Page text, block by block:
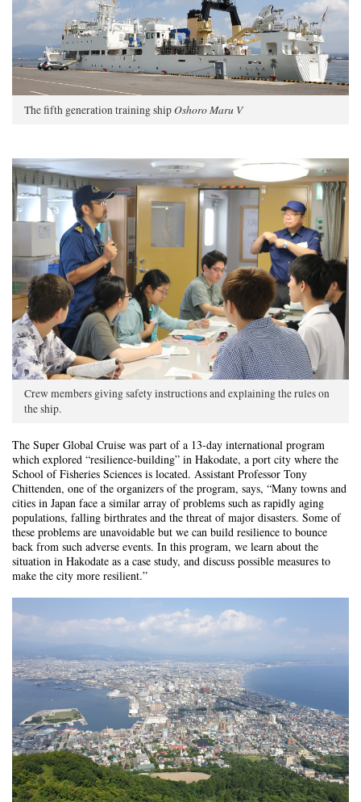
The fifth generation training shipOshoro Maru V
Crew members giving safety instructions and explaining the rules on
the ship.
The Super Global Cruise was part of a 13-day international program
which explored “resilience-building” in Hakodate, a port city where the
School of Fisheries Sciences is located. Assistant Professor Tony
Chittenden, one of the organizers of the program, says, “Many towns and
cities in Japan face a similar array of problems such as rapidly aging
populations, falling birthrates and the threat of major disasters. Some of
these problems are unavoidable but we can build resilience to bounce
back from such adverse events. In this program, we learn about the
situation in Hakodate as a case study, and discuss possible measures to
make the city more resilient.”